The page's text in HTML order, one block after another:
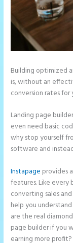
Building optimized
is, without an
conversion rates for
Landing page
even need basic
why stop yourself
software and
Instapage provides
features. Like every
converting sales
help you
are the real
page builder if you
earning more profit?